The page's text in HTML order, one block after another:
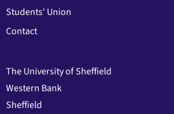
Students' Union
Contact
The University of Sheffield
Western Bank
Sheffield